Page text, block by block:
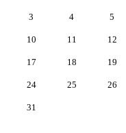
3 4 5
10 11 12
17 18 19
24 25 26
31